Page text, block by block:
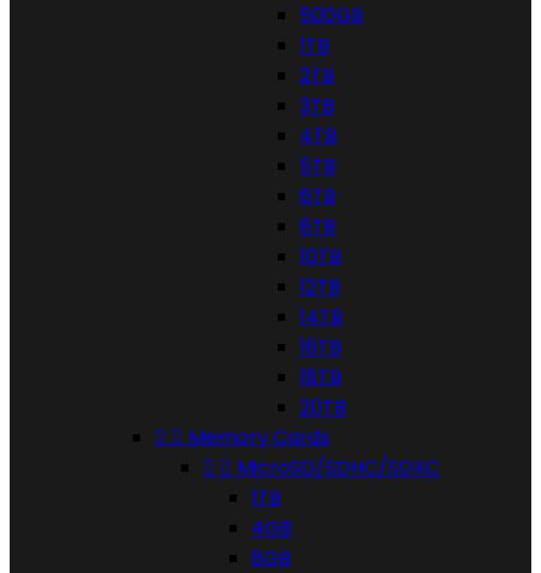
500GB
1TB
2TB
3TB
4TB
5TB
6TB
8TB
10TB
12TB
14TB
16TB
18TB
20TB
  Memory Cards
  MicroSD/SDHC/SDXC
1TB
4GB
8GB